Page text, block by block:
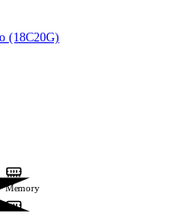
(18C20G)
Memory